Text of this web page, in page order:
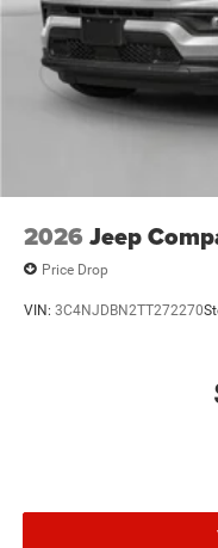
2026 Jeep
Price Drop
VIN: 3C4NJDBN2TT272270